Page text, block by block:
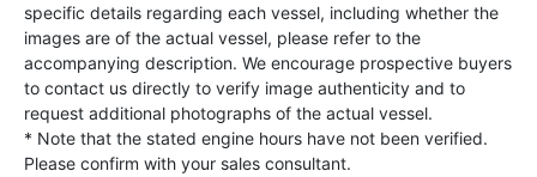
specific details regarding each vessel, including whether the
images are of the actual vessel, please refer to the
accompanying description. We encourage prospective buyers
to contact us directly to verify image authenticity and to
request additional photographs of the actual vessel.
* Note that the stated engine hours have not been verified.
Please confirm with your sales consultant.